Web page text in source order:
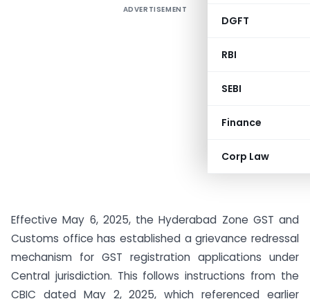
DGFT
RBI
SEBI
Finance
Corp Law
ADVERTISEMENT
Effective May 6, 2025, the Hyderabad Zone GST and
Customs office has established a grievance redressal
mechanism for GST registration applications under
Central jurisdiction. This follows instructions from the
CBIC dated May 2, 2025, which referenced earlier